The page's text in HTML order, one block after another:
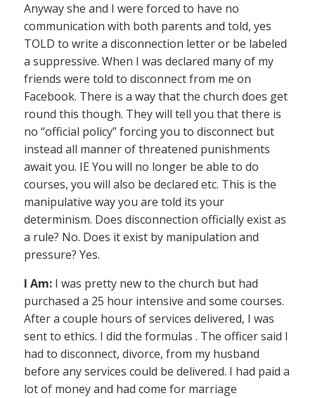
Anyway she and I were forced to have no
communication with both parents and told, yes
TOLD to write a disconnection letter or be labeled
a suppressive. When I was declared many of my
friends were told to disconnect from me on
Facebook. There is a way that the church does get
round this though. They will tell you that there is
no “official policy” forcing you to disconnect but
instead all manner of threatened punishments
await you. IE You will no longer be able to do
courses, you will also be declared etc. This is the
manipulative way you are told its your
determinism. Does disconnection officially exist as
a rule? No. Does it exist by manipulation and
pressure? Yes.
I Am: I was pretty new to the church but had
purchased a 25 hour intensive and some courses.
After a couple hours of services delivered, I was
sent to ethics. I did the formulas . The officer said I
had to disconnect, divorce, from my husband
before any services could be delivered. I had paid a
lot of money and had come for marriage